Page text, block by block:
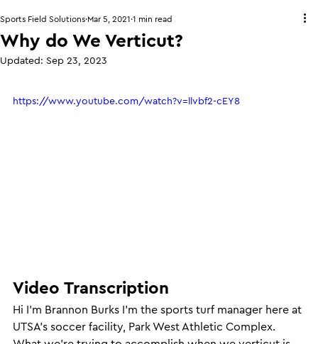
Why do We Verticut?
Sports Field Solutions Mar 5, 2021 1 min read
Updated: Sep 23, 2023
https://www.youtube.com/watch?v=llvbf2-cEY8
Video Transcription
Hi I’m Brannon Burks I’m the sports turf manager here at
UTSA’s soccer facility, Park West Athletic Complex.